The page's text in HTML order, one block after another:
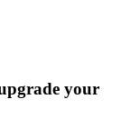
your